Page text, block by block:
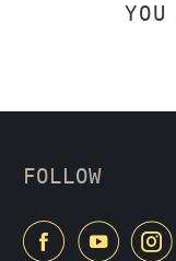
FOLLOW